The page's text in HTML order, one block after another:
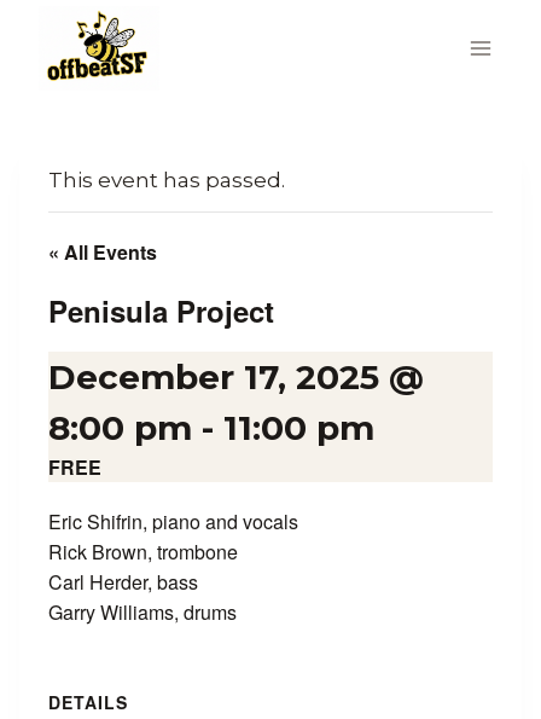
content
This event has passed.
« All Events
Penisula Project
December 17, 2025 @
8:00 pm - 11:00 pm
FREE
Eric Shifrin, piano and vocals
Rick Brown, trombone
Carl Herder, bass
Garry Williams, drums
DETAILS